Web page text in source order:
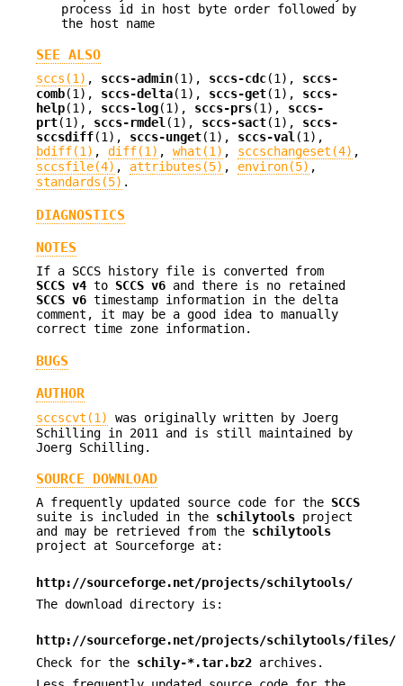
process id in host byte order followed by
the host name
SEE ALSO
sccs(1) , sccs-admin(1), sccs-cdc(1), sccs-
comb(1), sccs-delta(1), sccs-get(1), sccs-
help(1), sccs-log(1), sccs-prs(1), sccs-
prt(1), sccs-rmdel(1), sccs-sact(1), sccs-
sccsdiff(1), sccs-unget(1), sccs-val(1),
bdiff(1) , diff(1) , what(1) , sccschangeset(4) ,
sccsfile(4) , attributes(5) , environ(5) ,
standards(5) .
DIAGNOSTICS
NOTES
If a SCCS history file is converted from
SCCS v4 to SCCS v6 and there is no retained
SCCS v6 timestamp information in the delta
comment, it may be a good idea to manually
correct time zone information.
BUGS
AUTHOR
sccscvt(1)
was originally written by Joerg
Schilling in 2011 and is still maintained by
Joerg Schilling.
SOURCE DOWNLOAD
A frequently updated source code for the SCCS
suite is included in the schilytools project
and may be retrieved from the schilytools
project at Sourceforge at:
http://sourceforge.net/projects/schilytools/
The download directory is:
http://sourceforge.net/projects/schilytools/files/
Check for the schily-*.tar.bz2 archives.